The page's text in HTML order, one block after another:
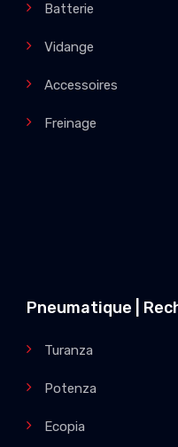
Batterie
Vidange
Accessoires
Freinage
Pneumatique |
Turanza
Potenza
Ecopia